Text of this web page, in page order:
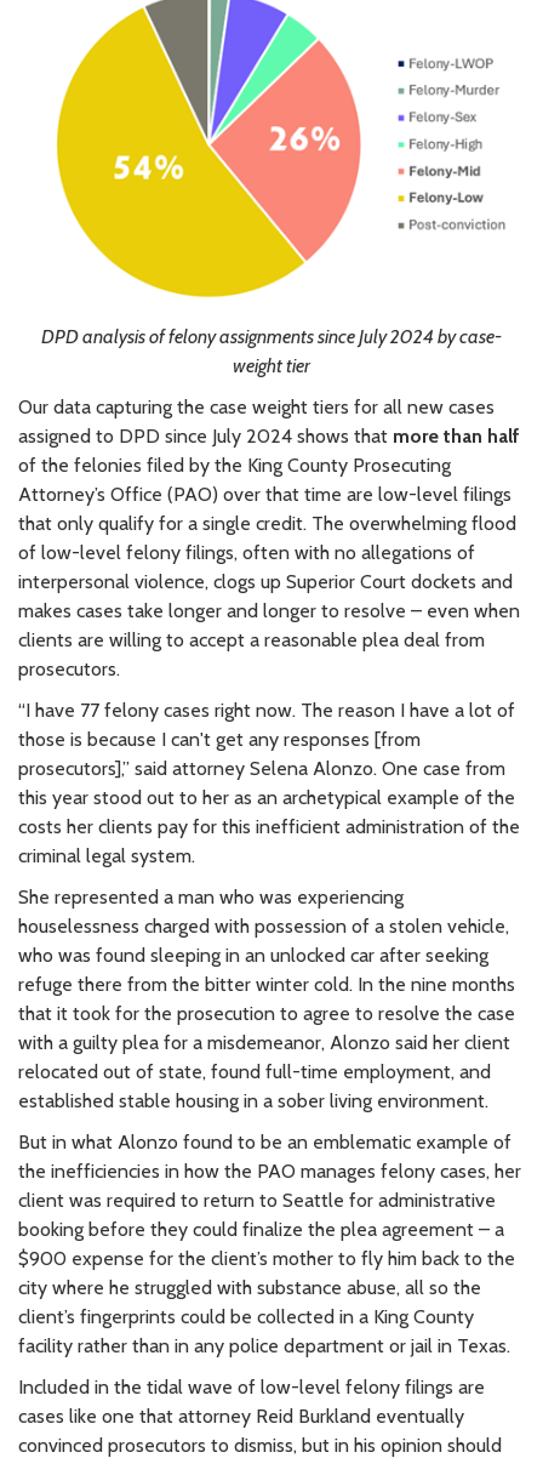
DPD analysis of felony assignments since July 2024 by case-
weight tier
Our data capturing the case weight tiers for all new cases
assigned to DPD since July 2024 shows that more than half
of the felonies filed by the King County Prosecuting
Attorney’s Office (PAO) over that time are low-level filings
that only qualify for a single credit. The overwhelming flood
of low-level felony filings, often with no allegations of
interpersonal violence, clogs up Superior Court dockets and
makes cases take longer and longer to resolve – even when
clients are willing to accept a reasonable plea deal from
prosecutors.
“I have 77 felony cases right now. The reason I have a lot of
those is because I can't get any responses [from
prosecutors],” said attorney Selena Alonzo. One case from
this year stood out to her as an archetypical example of the
costs her clients pay for this inefficient administration of the
criminal legal system.
She represented a man who was experiencing
houselessness charged with possession of a stolen vehicle,
who was found sleeping in an unlocked car after seeking
refuge there from the bitter winter cold. In the nine months
that it took for the prosecution to agree to resolve the case
with a guilty plea for a misdemeanor, Alonzo said her client
relocated out of state, found full-time employment, and
established stable housing in a sober living environment.
But in what Alonzo found to be an emblematic example of
the inefficiencies in how the PAO manages felony cases, her
client was required to return to Seattle for administrative
booking before they could finalize the plea agreement – a
$900 expense for the client’s mother to fly him back to the
city where he struggled with substance abuse, all so the
client’s fingerprints could be collected in a King County
facility rather than in any police department or jail in Texas.
Included in the tidal wave of low-level felony filings are
cases like one that attorney Reid Burkland eventually
convinced prosecutors to dismiss, but in his opinion should